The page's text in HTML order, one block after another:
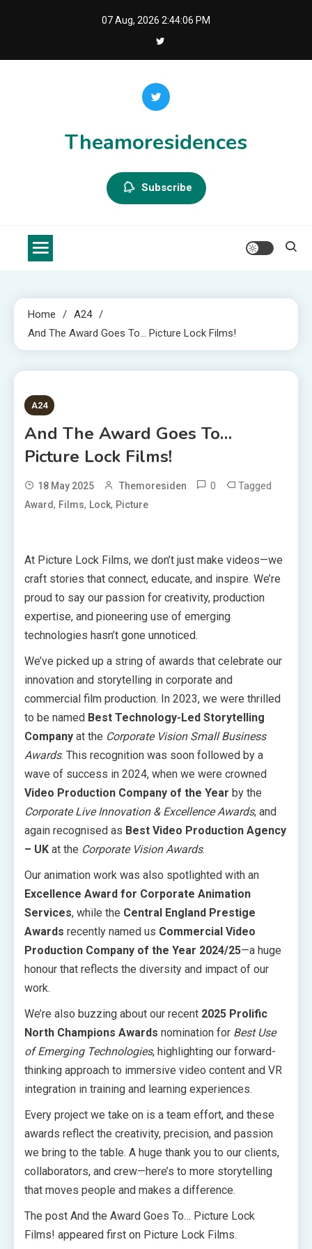
07 Aug, 2026 2:44:06 PM
Theamoresidences
Subscribe
Home
A24
And The Award Goes To… Picture Lock Films!
1 MIN READ
A24
And The Award Goes To…
Picture Lock Films!
18 May 2025 Themoresiden 0 Tagged
Award, Films, Lock, Picture
At Picture Lock Films, we don’t just make videos—we
craft stories that connect, educate, and inspire. We’re
proud to say our passion for creativity, production
expertise, and pioneering use of emerging
technologies hasn’t gone unnoticed.
We’ve picked up a string of awards that celebrate our
innovation and storytelling in corporate and
commercial film production. In 2023, we were thrilled
to be named Best Technology-Led Storytelling
Company at the Corporate Vision Small Business
Awards. This recognition was soon followed by a
wave of success in 2024, when we were crowned
Video Production Company of the Year by the
Corporate Live Innovation & Excellence Awards, and
again recognised as Best Video Production Agency
– UK at the Corporate Vision Awards.
Our animation work was also spotlighted with an
Excellence Award for Corporate Animation
Services, while the Central England Prestige
Awards recently named us Commercial Video
Production Company of the Year 2024/25—a huge
honour that reflects the diversity and impact of our
work.
We’re also buzzing about our recent 2025 Prolific
North Champions Awards nomination for Best Use
of Emerging Technologies, highlighting our forward-
thinking approach to immersive video content and VR
integration in training and learning experiences.
Every project we take on is a team effort, and these
awards reflect the creativity, precision, and passion
we bring to the table. A huge thank you to our clients,
collaborators, and crew—here’s to more storytelling
that moves people and makes a difference.
The post And the Award Goes To… Picture Lock
Films! appeared first on Picture Lock Films.